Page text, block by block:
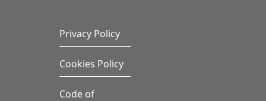
Privacy Policy
Cookies Policy
Code of